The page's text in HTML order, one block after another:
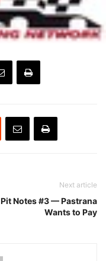
Next article
Pit Notes #3 — Pastrana
Wants to Pay